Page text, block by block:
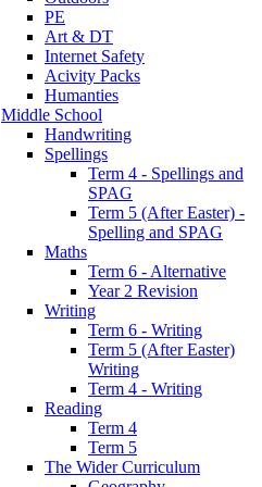
PE
Art & DT
Internet Safety
Acivity Packs
Humanties
Middle School
Handwriting
Spellings
Term 4 - Spellings and
SPAG
Term 5 (After Easter) -
Spelling and SPAG
Maths
Term 6 - Alternative
Year 2 Revision
Writing
Term 6 - Writing
Term 5 (After Easter)
Writing
Term 4 - Writing
Reading
Term 4
Term 5
The Wider Curriculum